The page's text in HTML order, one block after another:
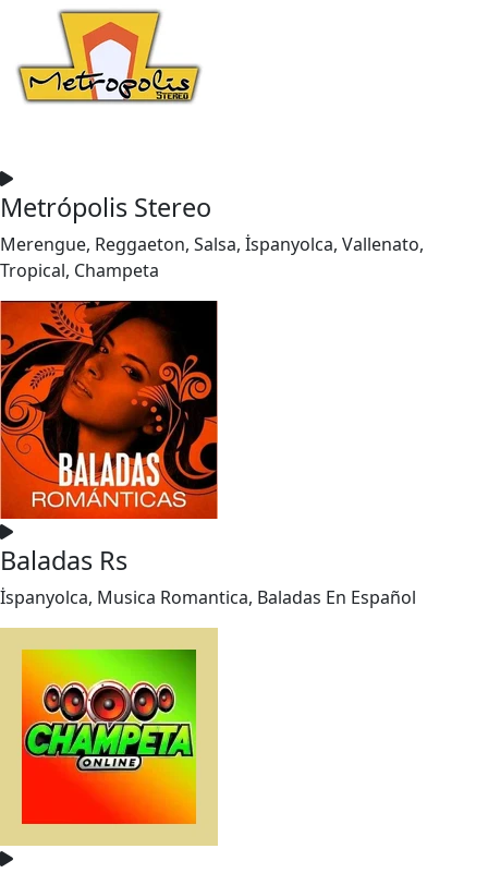
Metrópolis Stereo
Merengue, Reggaeton, Salsa, İspanyolca, Vallenato,
Tropical, Champeta
Baladas Rs
İspanyolca, Musica Romantica, Baladas En Español